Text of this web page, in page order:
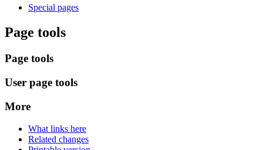
Special pages
Page tools
Page tools
User page tools
More
What links here
Related changes